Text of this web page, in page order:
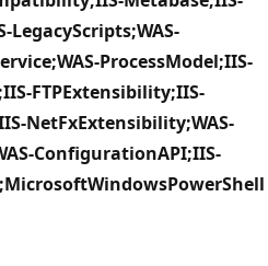
ProcessModel;IIS-
FTPExtensibility;IIS-
NetFxExtensibility;WAS-
ConfigurationAPI;IIS-